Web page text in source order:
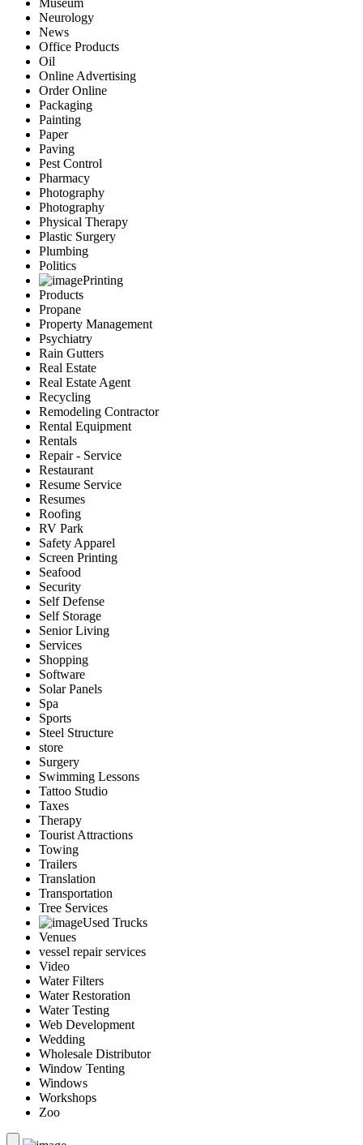
Museum
Neurology
News
Office Products
Oil
Online Advertising
Order Online
Packaging
Painting
Paper
Paving
Pest Control
Pharmacy
Photography
Photography
Physical Therapy
Plastic Surgery
Plumbing
Politics
Printing
Products
Propane
Property Management
Psychiatry
Rain Gutters
Real Estate
Real Estate Agent
Recycling
Remodeling Contractor
Rental Equipment
Rentals
Repair - Service
Restaurant
Resume Service
Resumes
Roofing
RV Park
Safety Apparel
Screen Printing
Seafood
Security
Self Defense
Self Storage
Senior Living
Services
Shopping
Software
Solar Panels
Spa
Sports
Steel Structure
store
Surgery
Swimming Lessons
Tattoo Studio
Taxes
Therapy
Tourist Attractions
Towing
Trailers
Translation
Transportation
Tree Services
Used Trucks
Venues
vessel repair services
Video
Water Filters
Water Restoration
Water Testing
Web Development
Wedding
Wholesale Distributor
Window Tenting
Windows
Workshops
Zoo